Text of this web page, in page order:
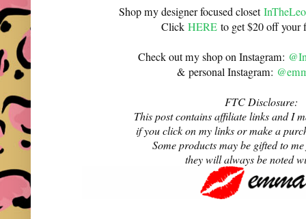
Shop my designer focused closet
ClickHERE to get $20 off your
Check out my shop on Instagram:
& personal Instagram:
FTC Disclosure:
This post contains affiliate links and I
if you click on my links or make a
Some products may be gifted to
they will always be noted